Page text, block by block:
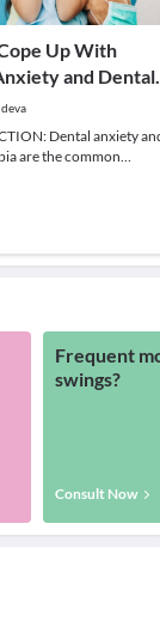
Up With
and Dental
Dental anxiety
are the common
the patients who
Frequent
swings?
Consult Now